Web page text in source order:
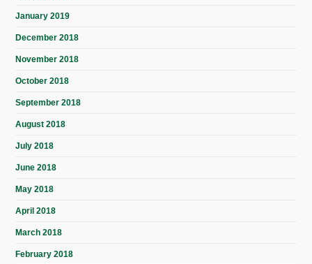
January 2019
December 2018
November 2018
October 2018
September 2018
August 2018
July 2018
June 2018
May 2018
April 2018
March 2018
February 2018